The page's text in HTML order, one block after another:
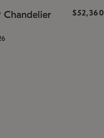
Chandelier $52,360